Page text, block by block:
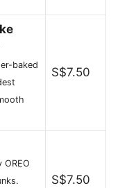
baked
S$7.50
S$7.50